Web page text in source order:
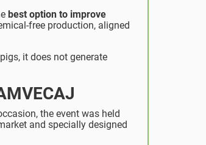
best option to improve
free production, aligned
it does not generate
the event was held
and specially designed